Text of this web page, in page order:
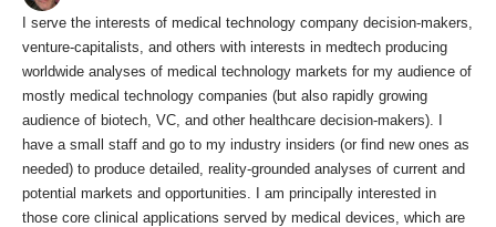
I serve the interests of medical technology company decision-makers,
venture-capitalists, and others with interests in medtech producing
worldwide analyses of medical technology markets for my audience of
mostly medical technology companies (but also rapidly growing
audience of biotech, VC, and other healthcare decision-makers). I
have a small staff and go to my industry insiders (or find new ones as
needed) to produce detailed, reality-grounded analyses of current and
potential markets and opportunities. I am principally interested in
those core clinical applications served by medical devices, which are